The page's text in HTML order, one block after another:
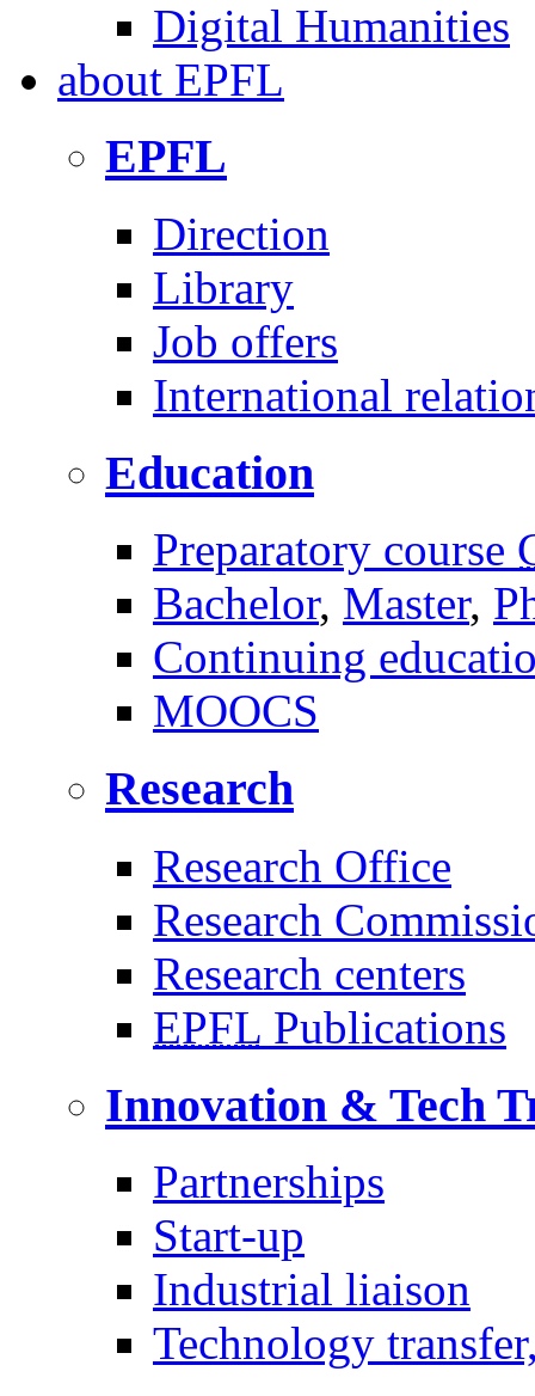
Digital Humanities
about EPFL
EPFL
Direction
Library
Job offers
International
Education
Preparatory course
Bachelor, Master,
Continuing
MOOCS
Research
Research Office
Research
Research centers
EPFL Publications
Innovation & Tech
Partnerships
Start-up
Industrial liaison
Technology